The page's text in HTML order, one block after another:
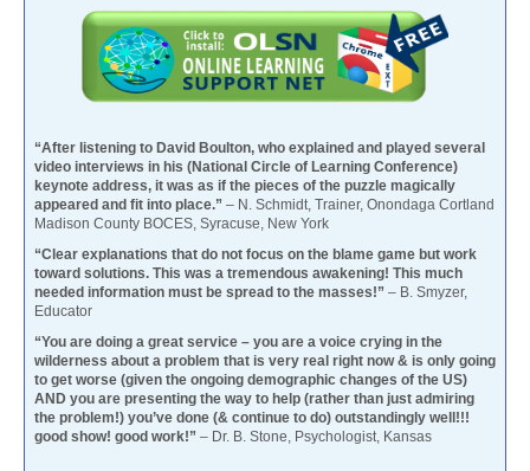
“After listening to David Boulton, who explained and played several
video interviews in his (National Circle of Learning Conference)
keynote address, it was as if the pieces of the puzzle magically
appeared and fit into place.” – N. Schmidt, Trainer, Onondaga Cortland
Madison County BOCES, Syracuse, New York
“Clear explanations that do not focus on the blame game but work
toward solutions. This was a tremendous awakening! This much
needed information must be spread to the masses!” – B. Smyzer,
Educator
“You are doing a great service – you are a voice crying in the
wilderness about a problem that is very real right now & is only going
to get worse (given the ongoing demographic changes of the US)
AND you are presenting the way to help (rather than just admiring
the problem!) you’ve done (& continue to do) outstandingly well!!!
good show! good work!” – Dr. B. Stone, Psychologist, Kansas